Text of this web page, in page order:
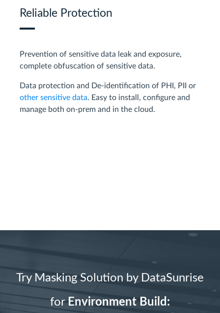
Reliable Protection
Prevention of sensitive data leak and exposure,
complete obfuscation of sensitive data.
Data protection and De-identification of PHI, PII or
other sensitive data. Easy to install, configure and
manage both on-prem and in the cloud.
Try Masking Solution by DataSunrise
for Environment Build: